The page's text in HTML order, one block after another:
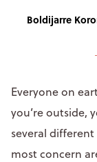
Boldijarre
Everyone on
you’re outside,
several
most concern